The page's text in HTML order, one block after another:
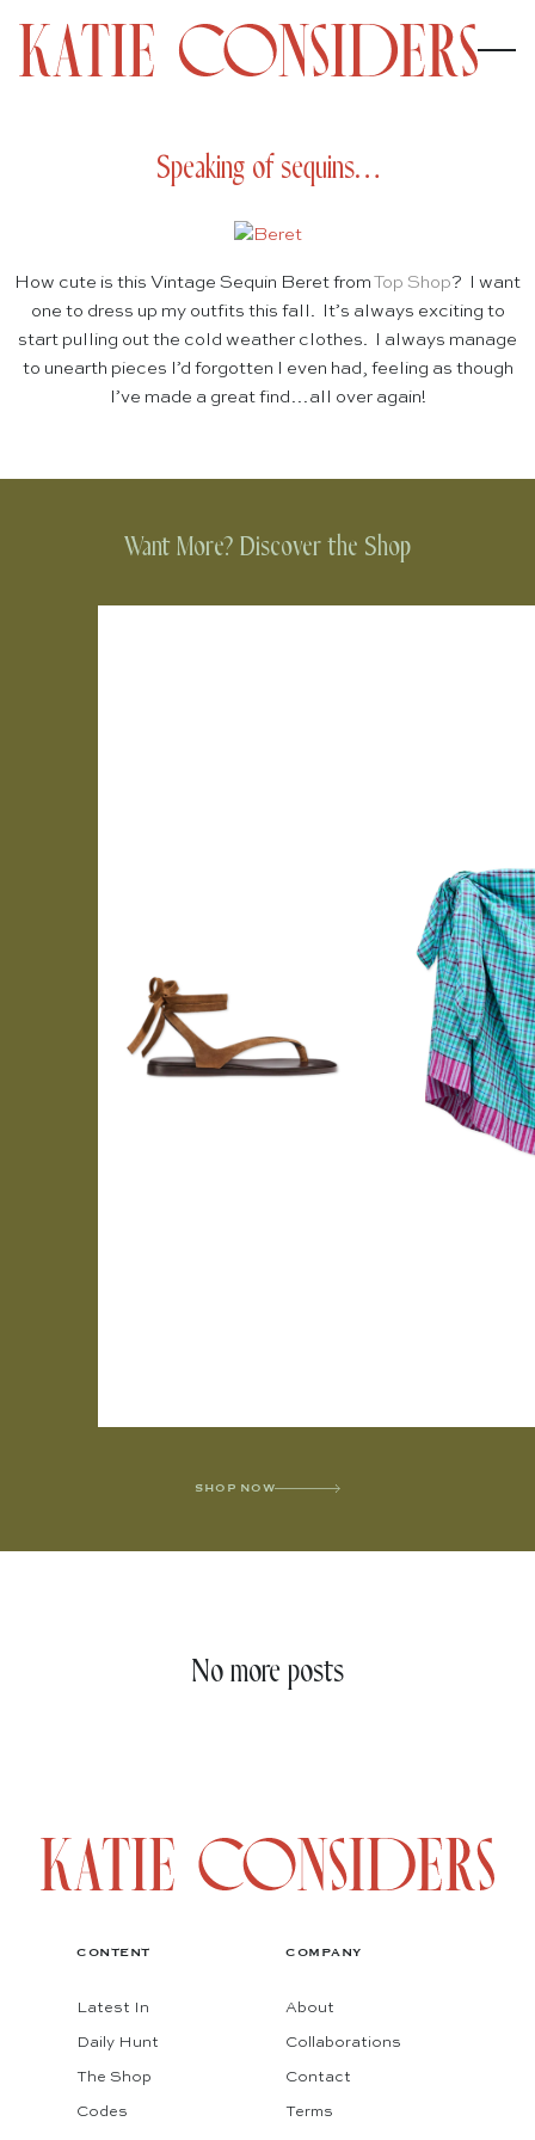
Speaking of sequins…
How cute is this Vintage Sequin Beret from Top Shop? I want
one to dress up my outfits this fall. It’s always exciting to
start pulling out the cold weather clothes. I always manage
to unearth pieces I’d forgotten I even had, feeling as though
I’ve made a great find…all over again!
Want More? Discover the Shop
SHOP NOW
No more posts
CONTENT
Latest In
Daily Hunt
The Shop
Codes
COMPANY
About
Collaborations
Contact
Terms